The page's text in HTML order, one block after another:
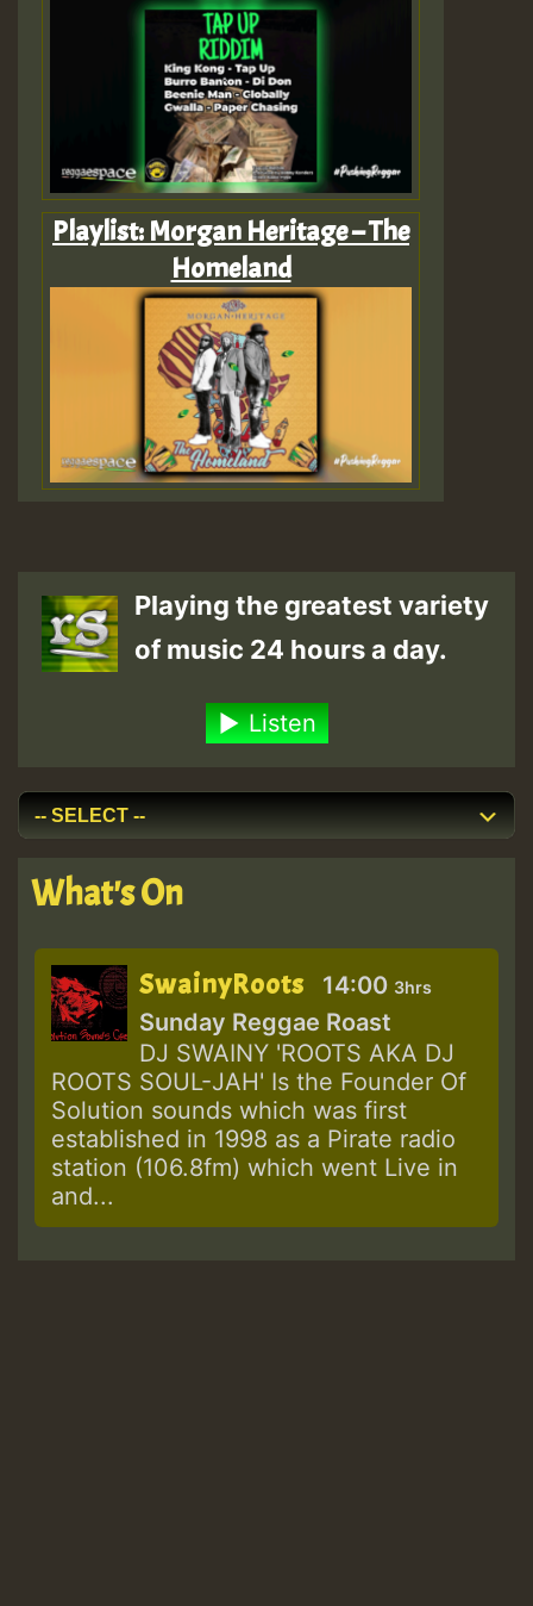
Playlist: Morgan Heritage – The
Homeland
Playing the greatest variety
of music 24 hours a day.
Listen
What's On
SwainyRoots 14:00 3hrs
Sunday Reggae Roast
DJ SWAINY 'ROOTS AKA DJ
ROOTS SOUL-JAH' Is the Founder Of
Solution sounds which was first
established in 1998 as a Pirate radio
station (106.8fm) which went Live in
and...